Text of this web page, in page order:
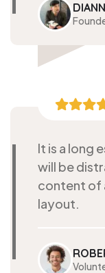
It is a long
will be
content of
layout.